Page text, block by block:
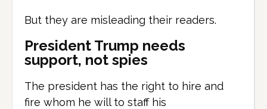
But they are misleading their readers.
President Trump needs
support, not spies
The president has the right to hire and
fire whom he will to staff his